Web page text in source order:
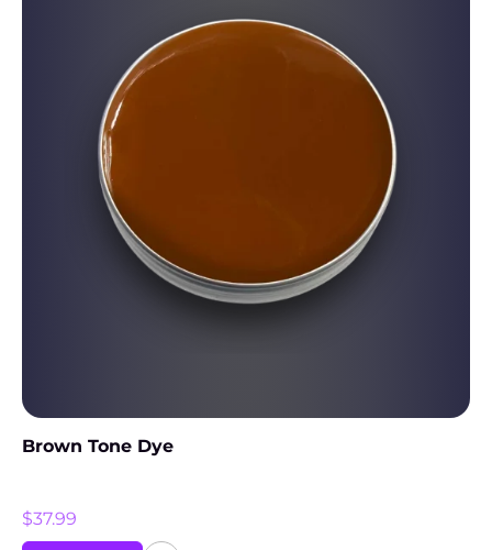
Brown Tone Dye
$37.99